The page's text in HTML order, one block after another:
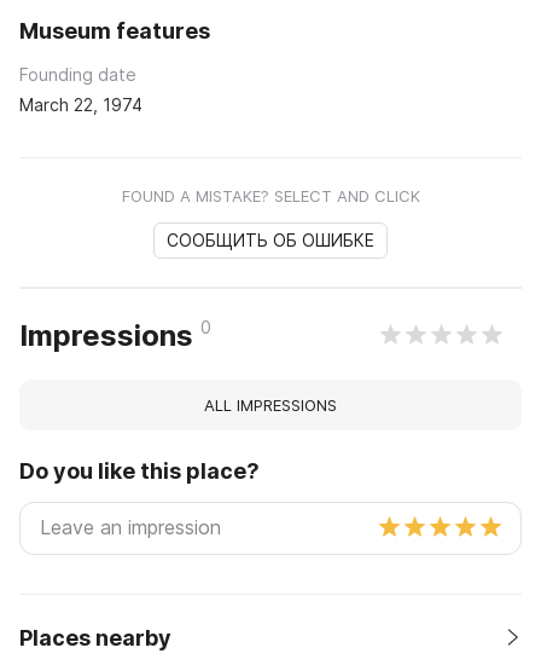
Museum features
Founding date
March 22, 1974
FOUND A MISTAKE? SELECT AND CLICK
СООБЩИТЬ ОБ ОШИБКЕ
Impressions 0
ALL IMPRESSIONS
Do you like this place?
Places nearby